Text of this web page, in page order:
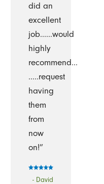
did an
excellent
job......would
highly
recommend...
…..request
having
them
from
now
on!”
- David